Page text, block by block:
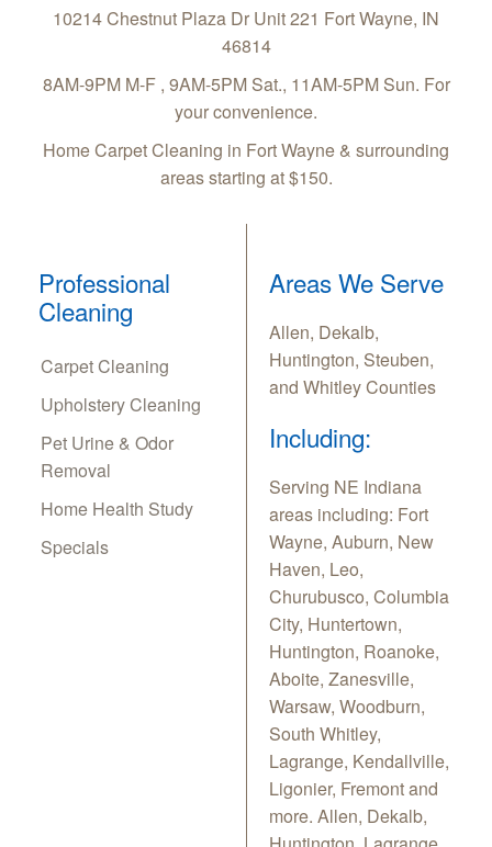
10214 Chestnut Plaza Dr Unit 221 Fort Wayne, IN
46814
8AM-9PM M-F , 9AM-5PM Sat., 11AM-5PM Sun. For
your convenience.
Home Carpet Cleaning in Fort Wayne & surrounding
areas starting at $150.
Professional
Cleaning
Carpet Cleaning
Upholstery Cleaning
Pet Urine & Odor
Removal
Home Health Study
Specials
Areas We Serve
Allen, Dekalb,
Huntington, Steuben,
and Whitley Counties
Including:
Serving NE Indiana
areas including: Fort
Wayne, Auburn, New
Haven, Leo,
Churubusco, Columbia
City, Huntertown,
Huntington, Roanoke,
Aboite, Zanesville,
Warsaw, Woodburn,
South Whitley,
Lagrange, Kendallville,
Ligonier, Fremont and
more. Allen, Dekalb,